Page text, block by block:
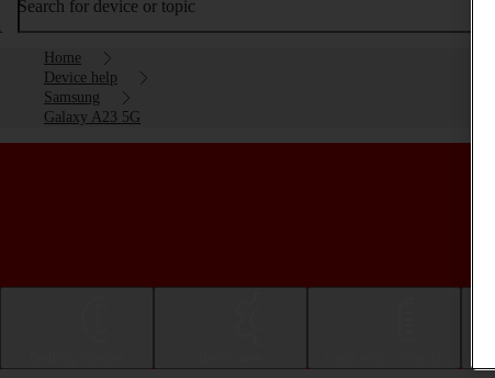
Search for device or topic
Home
Device help
Samsung
Galaxy A23 5G